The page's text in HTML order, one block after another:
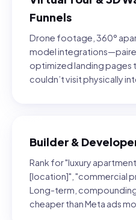
Funnels
Drone footage, 360°
model
optimized landing pages
couldn’t visit physically
Builder &
Rank for "luxury
[location]", "commercial
Long-term,
cheaper than Meta ads